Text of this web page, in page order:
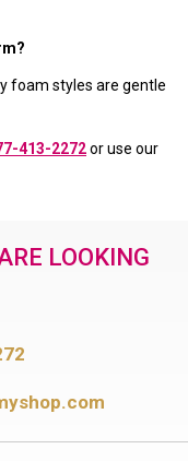
foam styles are gentle
413-2272or use our
LOOKING